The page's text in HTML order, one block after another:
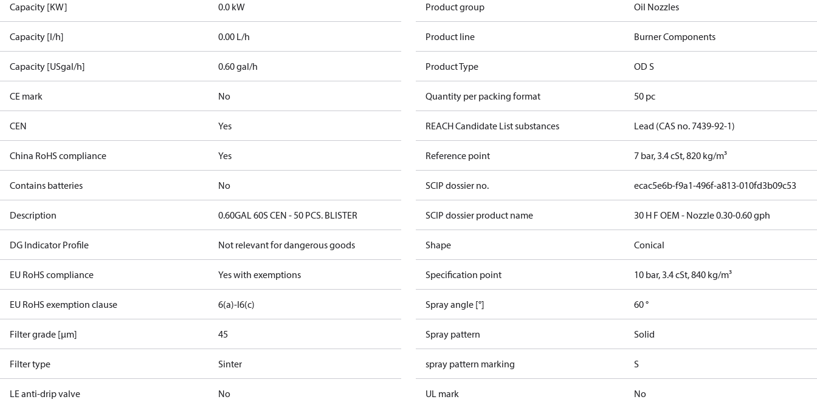
Capacity [KW] 0.0 kW
Capacity [l/h] 0.00 L/h
Capacity [USgal/h] 0.60 gal/h
CE mark No
CEN Yes
China RoHS compliance Yes
Contains batteries No
Description 0.60GAL 60S CEN - 50 PCS. BLISTER
DG Indicator Profile Not relevant for dangerous goods
EU RoHS compliance Yes with exemptions
EU RoHS exemption clause 6(a)-I6(c)
Filter grade [µm] 45
Filter type Sinter
LE anti-drip valve No
Product group Oil Nozzles
Product line Burner Components
Product Type OD S
Quantity per packing format 50 pc
REACH Candidate List substances Lead (CAS no. 7439-92-1)
Reference point 7 bar, 3.4 cSt, 820 kg/m³
SCIP dossier no. ecac5e6b-f9a1-496f-a813-010fd3b09c53
SCIP dossier product name 30 H F OEM - Nozzle 0.30-0.60 gph
Shape Conical
Specification point 10 bar, 3.4 cSt, 840 kg/m³
Spray angle [°] 60 °
Spray pattern Solid
spray pattern marking S
UL mark No